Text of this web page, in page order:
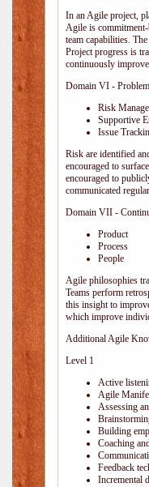
In an Agile project,
Agile is commitment-
team capabilities.
Project progress is
continuously
Domain VI -
Risk
Supportive
Issue
Risk are identified
encouraged to
encouraged to
communicated
Domain VII -
Product
Process
People
Agile philosophies
Teams perform
this insight to
which improve
Additional Agile
Level 1
Active
Agile
Assessing
Building
Coaching
Feedback
Incremental